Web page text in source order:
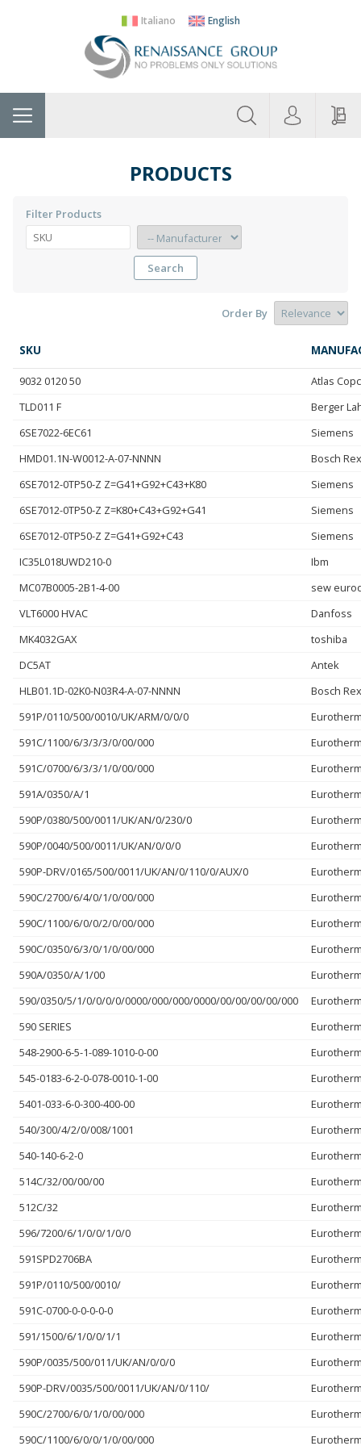
Italiano English
Home Categories
PRODUCTS
Filter Products
Search
Order By
SKU
9032 0120 50
Atlas
TLD011 F
Berger
6SE7022-6EC61
Siemens
HMD01.1N-W0012-A-07-NNNN
Bosch
6SE7012-0TP50-Z Z=G41+G92+C43+K80
Siemens
6SE7012-0TP50-Z Z=K80+C43+G92+G41
Siemens
6SE7012-0TP50-Z Z=G41+G92+C43
Siemens
IC35L018UWD210-0
Ibm
MC07B0005-2B1-4-00
sew
VLT6000 HVAC
Danfoss
MK4032GAX
toshiba
DC5AT
Antek
HLB01.1D-02K0-N03R4-A-07-NNNN
Bosch
591P/0110/500/0010/UK/ARM/0/0/0
591C/1100/6/3/3/3/0/00/000
591C/0700/6/3/3/1/0/00/000
591A/0350/A/1
590P/0380/500/0011/UK/AN/0/230/0
590P/0040/500/0011/UK/AN/0/0/0
590P-DRV/0165/500/0011/UK/AN/0/110/0/AUX/0
590C/2700/6/4/0/1/0/00/000
590C/1100/6/0/0/2/0/00/000
590C/0350/6/3/0/1/0/00/000
590A/0350/A/1/00
590/0350/5/1/0/0/0/0/0000/000/000/0000/00/00/00/00/000
590 SERIES
548-2900-6-5-1-089-1010-0-00
545-0183-6-2-0-078-0010-1-00
5401-033-6-0-300-400-00
540/300/4/2/0/008/1001
540-140-6-2-0
514C/32/00/00/00
512C/32
596/7200/6/1/0/0/1/0/0
591SPD2706BA
591P/0110/500/0010/
591C-0700-0-0-0-0-0
591/1500/6/1/0/0/1/1
590P/0035/500/011/UK/AN/0/0/0
590P-DRV/0035/500/0011/UK/AN/0/110/
590C/2700/6/0/1/0/00/000
590C/1100/6/0/0/1/0/00/000